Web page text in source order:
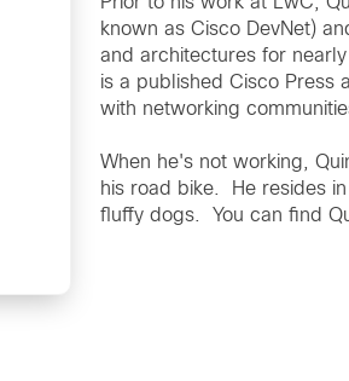
known as Cisco DevNet)
and architectures for
is a published Cisco Press
with networking
When he's not working,
his road bike. He resides
fluffy dogs. You can find